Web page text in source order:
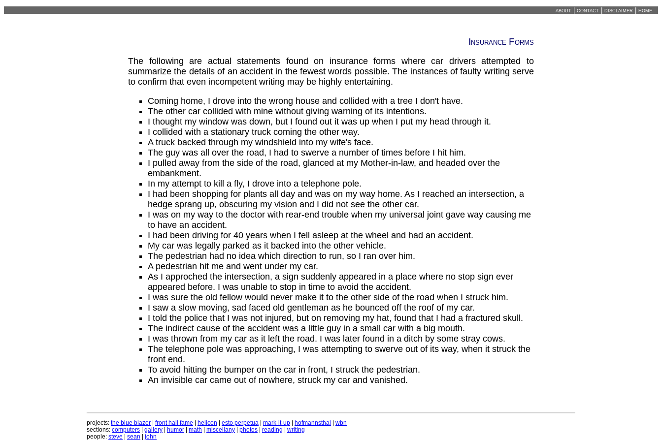
about contact disclaimer home
Insurance Forms
The following are actual statements found on insurance forms where car drivers attempted to
summarize the details of an accident in the fewest words possible. The instances of faulty writing serve
to confirm that even incompetent writing may be highly entertaining.
Coming home, I drove into the wrong house and collided with a tree I don't have.
The other car collided with mine without giving warning of its intentions.
I thought my window was down, but I found out it was up when I put my head through it.
I collided with a stationary truck coming the other way.
A truck backed through my windshield into my wife's face.
The guy was all over the road, I had to swerve a number of times before I hit him.
I pulled away from the side of the road, glanced at my Mother-in-law, and headed over the
embankment.
In my attempt to kill a fly, I drove into a telephone pole.
I had been shopping for plants all day and was on my way home. As I reached an intersection, a
hedge sprang up, obscuring my vision and I did not see the other car.
I was on my way to the doctor with rear-end trouble when my universal joint gave way causing me
to have an accident.
I had been driving for 40 years when I fell asleep at the wheel and had an accident.
My car was legally parked as it backed into the other vehicle.
The pedestrian had no idea which direction to run, so I ran over him.
A pedestrian hit me and went under my car.
As I approched the intersection, a sign suddenly appeared in a place where no stop sign ever
appeared before. I was unable to stop in time to avoid the accident.
I was sure the old fellow would never make it to the other side of the road when I struck him.
I saw a slow moving, sad faced old gentleman as he bounced off the roof of my car.
I told the police that I was not injured, but on removing my hat, found that I had a fractured skull.
The indirect cause of the accident was a little guy in a small car with a big mouth.
I was thrown from my car as it left the road. I was later found in a ditch by some stray cows.
The telephone pole was approaching, I was attempting to swerve out of its way, when it struck the
front end.
To avoid hitting the bumper on the car in front, I struck the pedestrian.
An invisible car came out of nowhere, struck my car and vanished.
projects: the blue blazer front hall fame helicon esto perpetua mark-it-up hofmannsthal
wbn
sections: computers gallery humor math miscellany photos reading
writing
people: steve sean
john